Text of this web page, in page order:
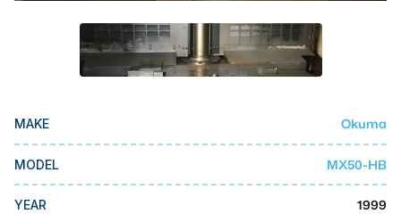
Doosan
DMG Mori Seiki
Okuma
BUSINESS SERVICES
MAKE Okuma
MODEL MX50-HB
YEAR 1999